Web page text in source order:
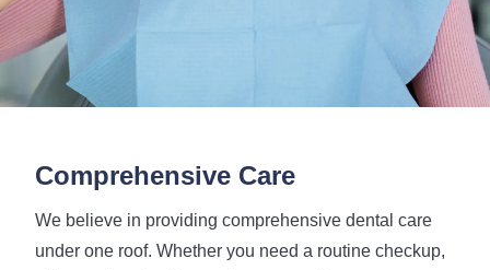
Comprehensive Care
We believe in providing comprehensive dental care
under one roof. Whether you need a routine checkup,